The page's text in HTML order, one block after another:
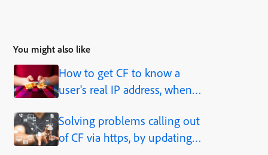
You might also like
How to get CF to know a
user's real IP address, when
caching solution, etc.
Solving problems calling out
of CF via https, by updating